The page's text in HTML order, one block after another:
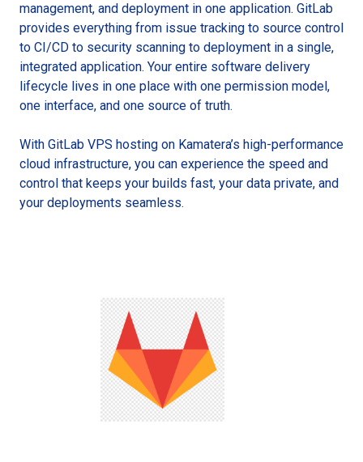
management, and deployment in one application. GitLab
provides everything from issue tracking to source control
to CI/CD to security scanning to deployment in a single,
integrated application. Your entire software delivery
lifecycle lives in one place with one permission model,
one interface, and one source of truth.
With GitLab VPS hosting on Kamatera’s high-performance
cloud infrastructure, you can experience the speed and
control that keeps your builds fast, your data private, and
your deployments seamless.